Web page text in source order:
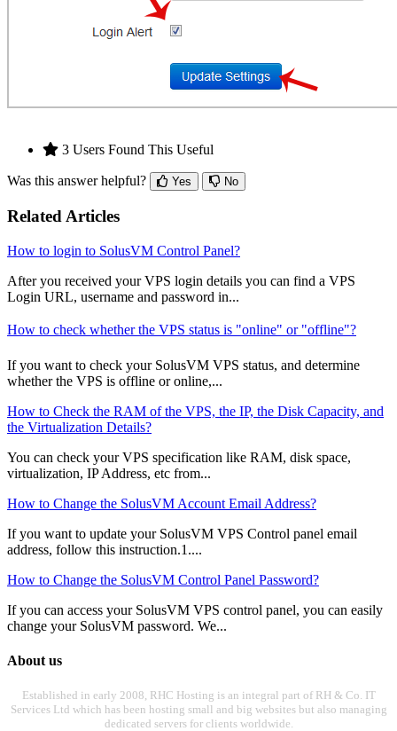
3 Users Found This Useful
Was this answer helpful? Yes No
Related Articles
How to login to SolusVM Control Panel?
After you received your VPS login details you can find a VPS
Login URL, username and password in...
How to check whether the VPS status is "online" or "offline"?
If you want to check your SolusVM VPS status, and determine
whether the VPS is offline or online,...
How to Check the RAM of the VPS, the IP, the Disk Capacity, and
the Virtualization Details?
You can check your VPS specification like RAM, disk space,
virtualization, IP Address, etc from...
How to Change the SolusVM Account Email Address?
If you want to update your SolusVM VPS Control panel email
address, follow this instruction.1....
How to Change the SolusVM Control Panel Password?
If you can access your SolusVM VPS control panel, you can easily
change your SolusVM password. We...
About us
Established in early 2008, RHC Hosting is an integral part of RH & Co. IT
Services Ltd which has been hosting small and big websites but also managing
dedicated servers for clients worldwide.